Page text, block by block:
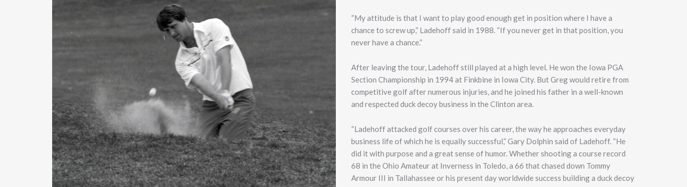
“My attitude is that I want to play good enough get in position where I have a
chance to screw up,” Ladehoff said in 1988. “If you never get in that position, you
never have a chance.”
After leaving the tour, Ladehoff still played at a high level. He won the Iowa PGA
Section Championship in 1994 at Finkbine in Iowa City. But Greg would retire from
competitive golf after numerous injuries, and he joined his father in a well-known
and respected duck decoy business in the Clinton area.
“Ladehoff attacked golf courses over his career, the way he approaches everyday
business life of which he is equally successful,” Gary Dolphin said of Ladehoff. “He
did it with purpose and a great sense of humor. Whether shooting a course record
68 in the Ohio Amateur at Inverness in Toledo, a 66 that chased down Tommy
Armour III in Tallahassee or his present day worldwide success building a duck decoy